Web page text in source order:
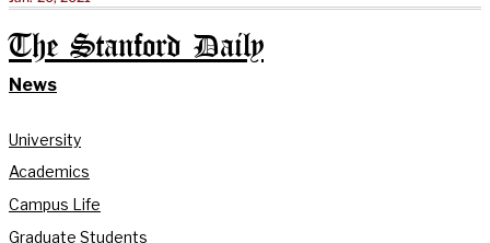
The Stanford Daily
News
University
Academics
Campus Life
Graduate Students